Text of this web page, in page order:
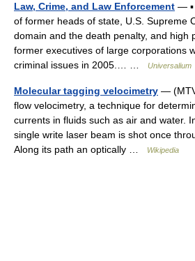
Law, Crime, and Law Enforcement — ▪
of former heads of state, U.S. Supreme
domain and the death penalty, and high
former executives of large corporations
criminal issues in 2005.… …
Universalium
Molecular tagging velocimetry —
flow velocimetry, a technique for
currents in fluids such as air and water.
single write laser beam is shot once
Along its path an optically …
Wikipedia